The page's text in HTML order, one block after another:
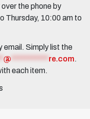
the phone by
Thursday, 10:00 am to
email. Simply list the
@ re.com.
each item.